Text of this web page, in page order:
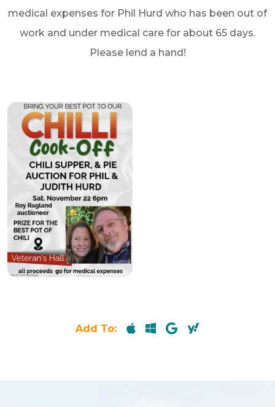
medical expenses for Phil Hurd who has been out of
work and under medical care for about 65 days.
Please lend a hand!
Add To: